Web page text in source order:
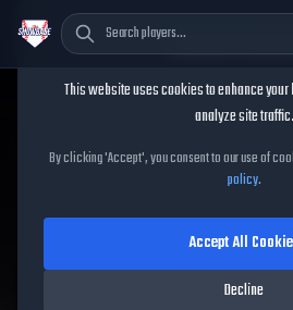
Trevor Rogers
Trevor Rogers
Show25
86OVR|Diamond |Starting Pitcher|
Cookie
This website uses cookies to enhance
analyze site traffic.
By clicking 'Accept', you consent to our use of
policy.
Decline
Accept All